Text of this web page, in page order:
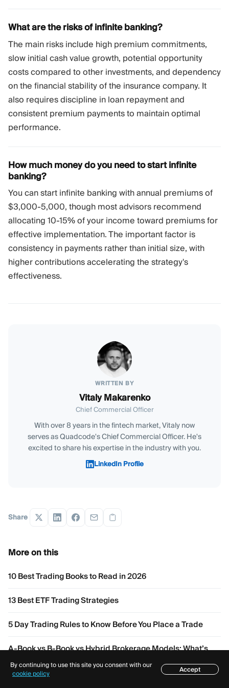
What are the risks of infinite banking?
The main risks include high premium commitments,
slow initial cash value growth, potential opportunity
costs compared to other investments, and dependency
on the financial stability of the insurance company. It
also requires discipline in loan repayment and
consistent premium payments to maintain optimal
performance.
How much money do you need to start infinite
banking?
You can start infinite banking with annual premiums of
$3,000-5,000, though most advisors recommend
allocating 10-15% of your income toward premiums for
effective implementation. The important factor is
consistency in payments rather than initial size, with
higher contributions accelerating the strategy's
effectiveness.
WRITTEN BY
Vitaly Makarenko
Chief Commercial Officer
With over 8 years in the fintech market, Vitaly now
serves as Quadcode's Chief Commercial Officer. He's
excited to share his expertise in the industry with you.
LinkedIn Profile
Share
More on this
10 Best Trading Books to Read in 2026
13 Best ETF Trading Strategies
5 Day Trading Rules to Know Before You Place a Trade
A-Book vs B-Book vs Hybrid Brokerage Models: What’s
Table of contents
By continuing to use this site you consent with our
cookie policy
Accept